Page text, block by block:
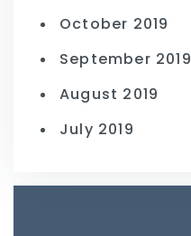
October 2019
September 2019
August 2019
July 2019